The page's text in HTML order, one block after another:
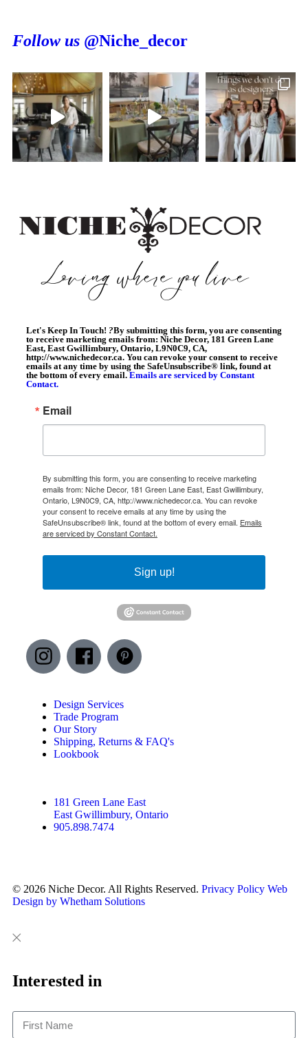
Follow us @Niche_decor
Let's Keep In Touch! ?By submitting this form, you are consenting
to receive marketing emails from: Niche Decor, 181 Green Lane
East, East Gwillimbury, Ontario, L9N0C9, CA,
http://www.nichedecor.ca. You can revoke your consent to receive
emails at any time by using the SafeUnsubscribe® link, found at
the bottom of every email. Emails are serviced by Constant
Contact.
Email
By submitting this form, you are consenting to receive marketing
emails from: Niche Decor, 181 Green Lane East, East Gwillimbury,
Ontario, L9N0C9, CA, http://www.nichedecor.ca. You can revoke
your consent to receive emails at any time by using the
SafeUnsubscribe® link, found at the bottom of every email. Emails
are serviced by Constant Contact.
Sign up!
Design Services
Trade Program
Our Story
Shipping, Returns & FAQ's
Lookbook
181 Green Lane East
East Gwillimbury, Ontario
905.898.7474
© 2026 Niche Decor. All Rights Reserved. Privacy Policy Web
Design by Whetham Solutions
Close
This
Interested in